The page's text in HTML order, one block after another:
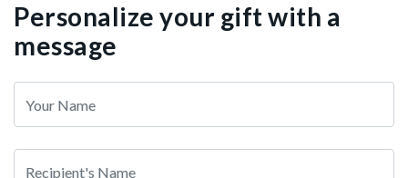
Personalize your gift with a
message